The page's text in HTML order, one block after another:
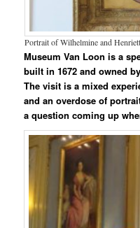
Portrait of Wilhelmine and
Museum Van Loon is a
built in 1672 and owned
The visit is a mixed
and an overdose of
a question coming up